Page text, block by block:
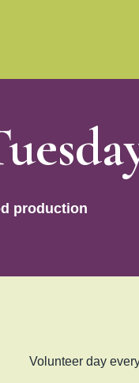
production
Volunteer day